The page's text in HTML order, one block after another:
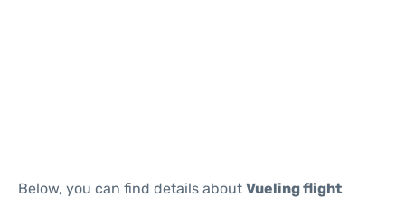
Below, you can find details about Vueling flight